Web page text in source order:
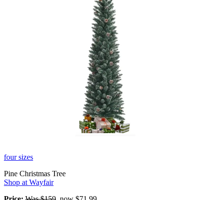
four sizes
Pine Christmas Tree
Shop at Wayfair